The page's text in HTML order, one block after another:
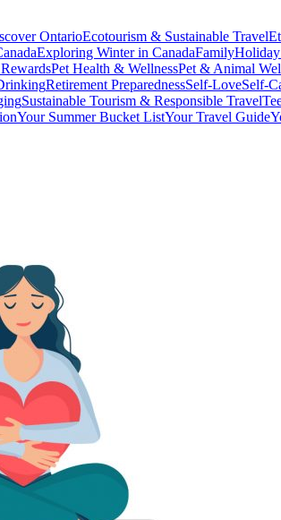
OntarioEcotourism & Sustainable Travel
Exploring Winter in CanadaFamily
Pet Health & WellnessPet & Animal
Retirement PreparednessSelf-LoveSelf-
Sustainable Tourism & Responsible Travel
Your Summer Bucket ListYour Travel Guide